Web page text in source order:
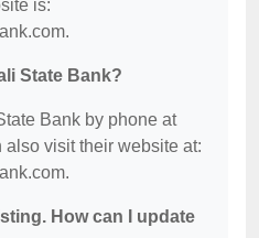
is:
State Bank?
Bank by phone at
visit their website at:
How can I update